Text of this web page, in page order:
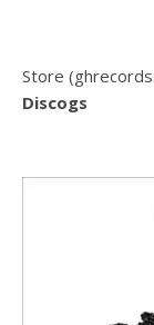
Store
Discogs